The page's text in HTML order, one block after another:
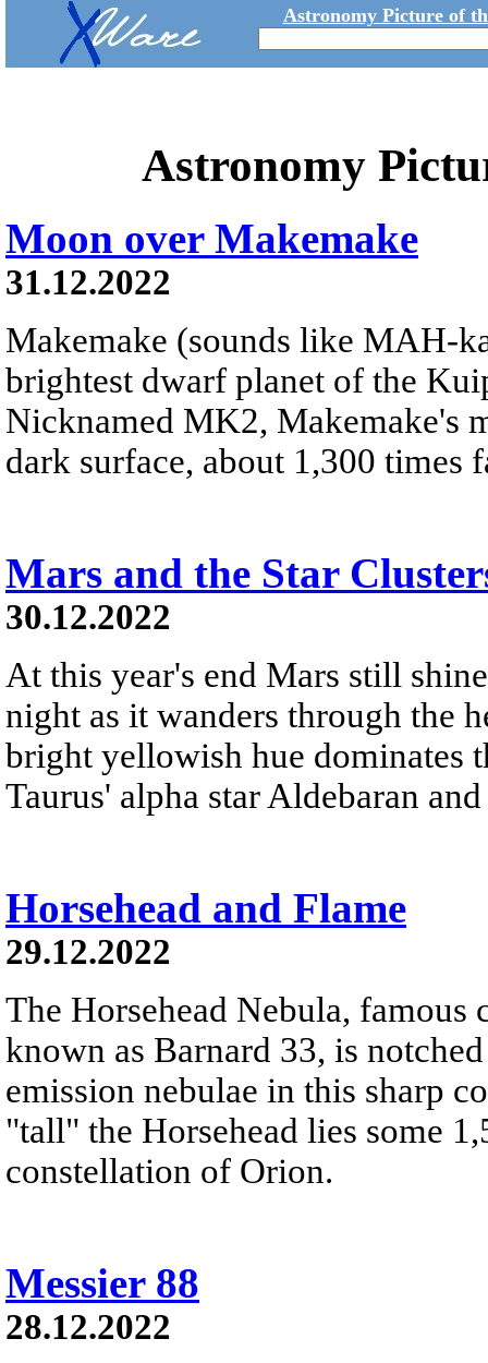
Astronomy Picture of
Astronomy
Moon over Makemake
31.12.2022
Makemake (sounds like MAH-
brightest dwarf planet of the
Nicknamed MK2, Makemake's
dark surface, about 1,300 times
Mars and the Star
30.12.2022
At this year's end Mars still
night as it wanders through the
bright yellowish hue dominates
Taurus' alpha star Aldebaran
Horsehead and Flame
29.12.2022
The Horsehead Nebula, famous
known as Barnard 33, is
emission nebulae in this sharp
"tall" the Horsehead lies some
constellation of Orion.
Messier 88
28.12.2022